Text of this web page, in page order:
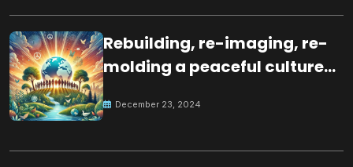
Rebuilding, re-imaging, re-
molding a peaceful culture
December 23, 2024